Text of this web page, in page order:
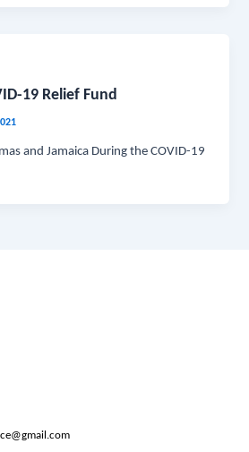
19 Relief Fund
and Jamaica During the COVID-19